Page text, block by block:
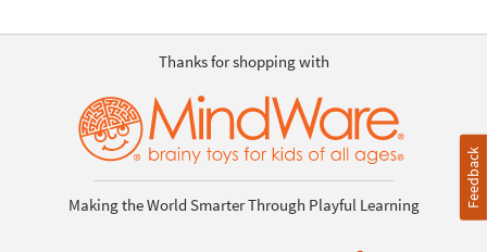
Thanks for shopping with
Making the World Smarter Through Playful Learning Feedback